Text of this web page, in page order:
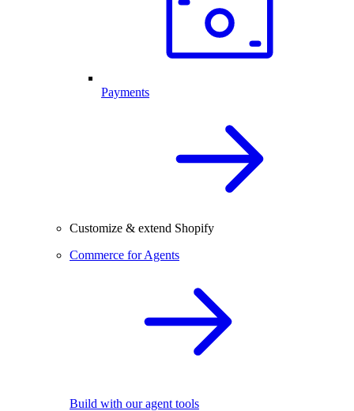
Payments
Customize & extend Shopify
Commerce for Agents
Build with our agent tools